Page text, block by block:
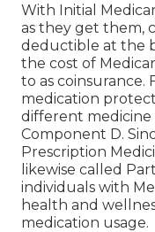
With Initial
as they get them,
deductible at the
the cost of
to as coinsurance.
medication
different medicine
Component D.
Prescription
likewise called
individuals with
health and
medication usage.